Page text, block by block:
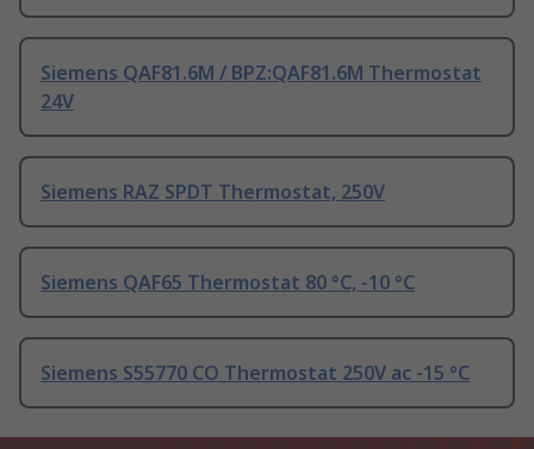
Siemens QAF81.6M / BPZ:QAF81.6M Thermostat
24V
Siemens RAZ SPDT Thermostat, 250V
Siemens QAF65 Thermostat 80 °C, -10 °C
Siemens S55770 CO Thermostat 250V ac -15 °C